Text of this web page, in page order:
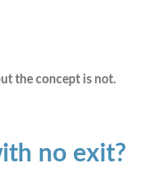
the concept is not.
no exit?